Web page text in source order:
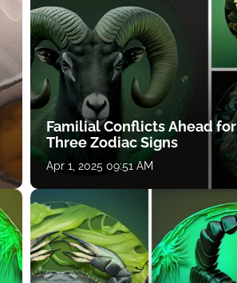
Familial Conflicts Ahead for
Three Zodiac Signs
Apr 1, 2025 09:51 AM